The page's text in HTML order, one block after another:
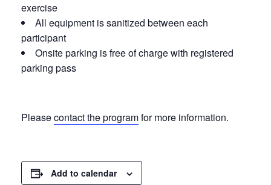
exercise
All equipment is sanitized between each
participant
Onsite parking is free of charge with registered
parking pass
Pleasecontact the programfor more information.
Add to calendar